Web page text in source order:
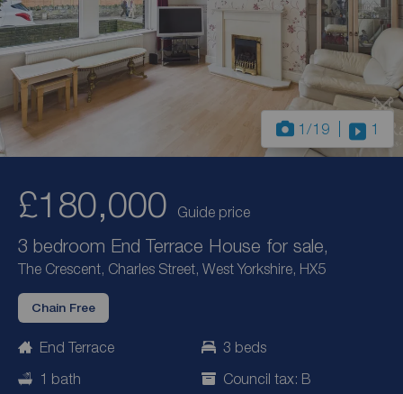
1 /19 1
£180,000 Guide price
3 bedroom End Terrace House for sale,
The Crescent, Charles Street, West Yorkshire, HX5
Chain Free
End Terrace
3 beds
1 bath
Council tax: B